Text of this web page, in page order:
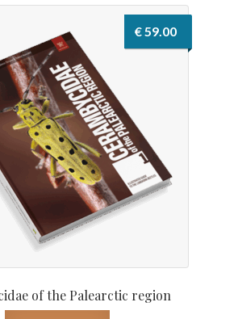
of the Palearctic region
€59.00